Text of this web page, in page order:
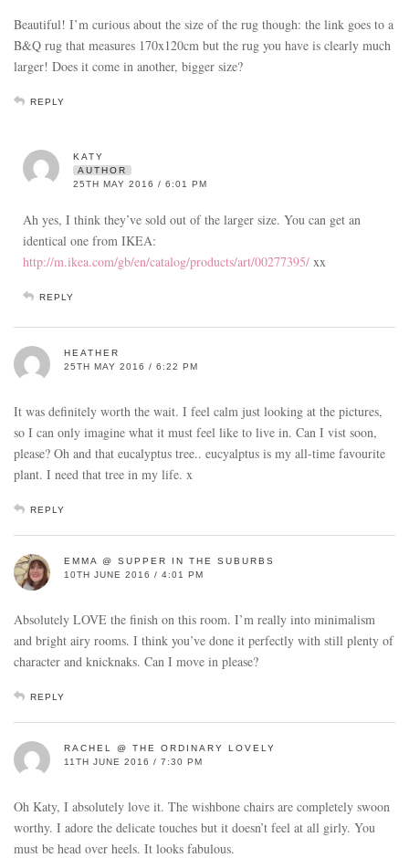
Beautiful! I’m curious about the size of the rug though: the link goes to a
B&Q rug that measures 170x120cm but the rug you have is clearly much
larger! Does it come in another, bigger size?
REPLY
KATY
AUTHOR
25TH MAY 2016 / 6:01 PM
Ah yes, I think they’ve sold out of the larger size. You can get an
identical one from IKEA:
http://m.ikea.com/gb/en/catalog/products/art/00277395/ xx
REPLY
HEATHER
25TH MAY 2016 / 6:22 PM
It was definitely worth the wait. I feel calm just looking at the pictures,
so I can only imagine what it must feel like to live in. Can I vist soon,
please? Oh and that eucalyptus tree.. eucyalptus is my all-time favourite
plant. I need that tree in my life. x
REPLY
EMMA @ SUPPER IN THE SUBURBS
10TH JUNE 2016 / 4:01 PM
Absolutely LOVE the finish on this room. I’m really into minimalism
and bright airy rooms. I think you’ve done it perfectly with still plenty of
character and knicknaks. Can I move in please?
REPLY
RACHEL @ THE ORDINARY LOVELY
11TH JUNE 2016 / 7:30 PM
Oh Katy, I absolutely love it. The wishbone chairs are completely swoon
worthy. I adore the delicate touches but it doesn’t feel at all girly. You
must be head over heels. It looks fabulous.